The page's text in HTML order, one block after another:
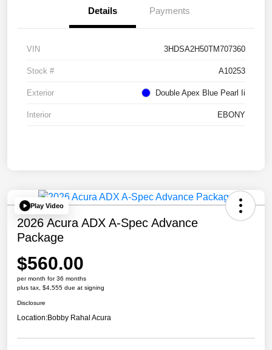
Details Payments
VIN 3HDSA2H50TM707360
Stock # A10253
Exterior Double Apex Blue Pearl Ii
Interior EBONY
Play Video
2026 Acura ADX A-Spec Advance
Package
$560.00
per month for 36 months
plus tax, $4,555 due at signing
Disclosure
Location:Bobby Rahal Acura